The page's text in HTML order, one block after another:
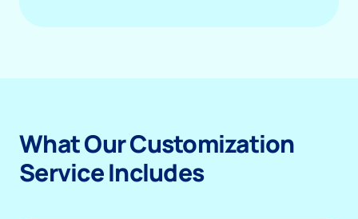
What Our Customization
Service Includes